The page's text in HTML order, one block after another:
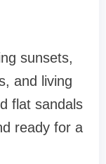
sunsets,
and living
flat sandals
ready for a